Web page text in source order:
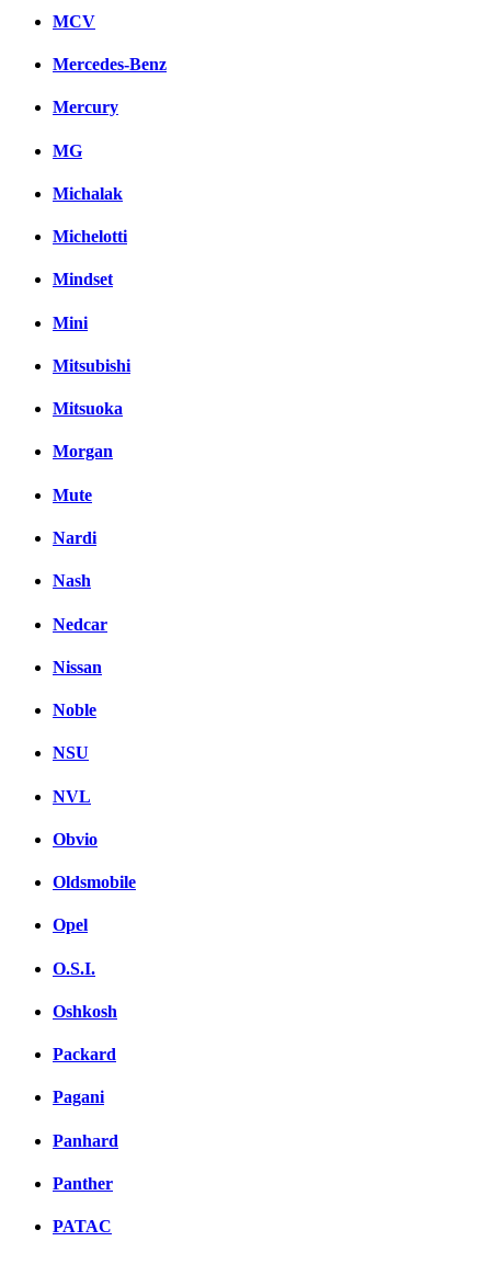
MCV
Mercedes-Benz
Mercury
MG
Michalak
Michelotti
Mindset
Mini
Mitsubishi
Mitsuoka
Morgan
Mute
Nardi
Nash
Nedcar
Nissan
Noble
NSU
NVL
Obvio
Oldsmobile
Opel
O.S.I.
Oshkosh
Packard
Pagani
Panhard
Panther
PATAC